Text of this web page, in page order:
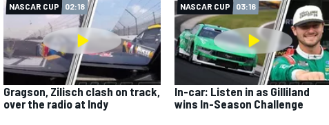
NASCAR CUP 02:18
Gragson, Zilisch clash on track,
over the radio at Indy
NASCAR CUP 03:16
In-car: Listen in as Gilliland
wins In-Season Challenge